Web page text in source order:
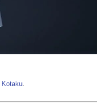
Kotaku.